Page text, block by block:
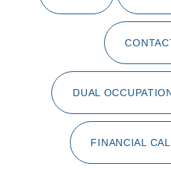
DUAL
FINANCIAL